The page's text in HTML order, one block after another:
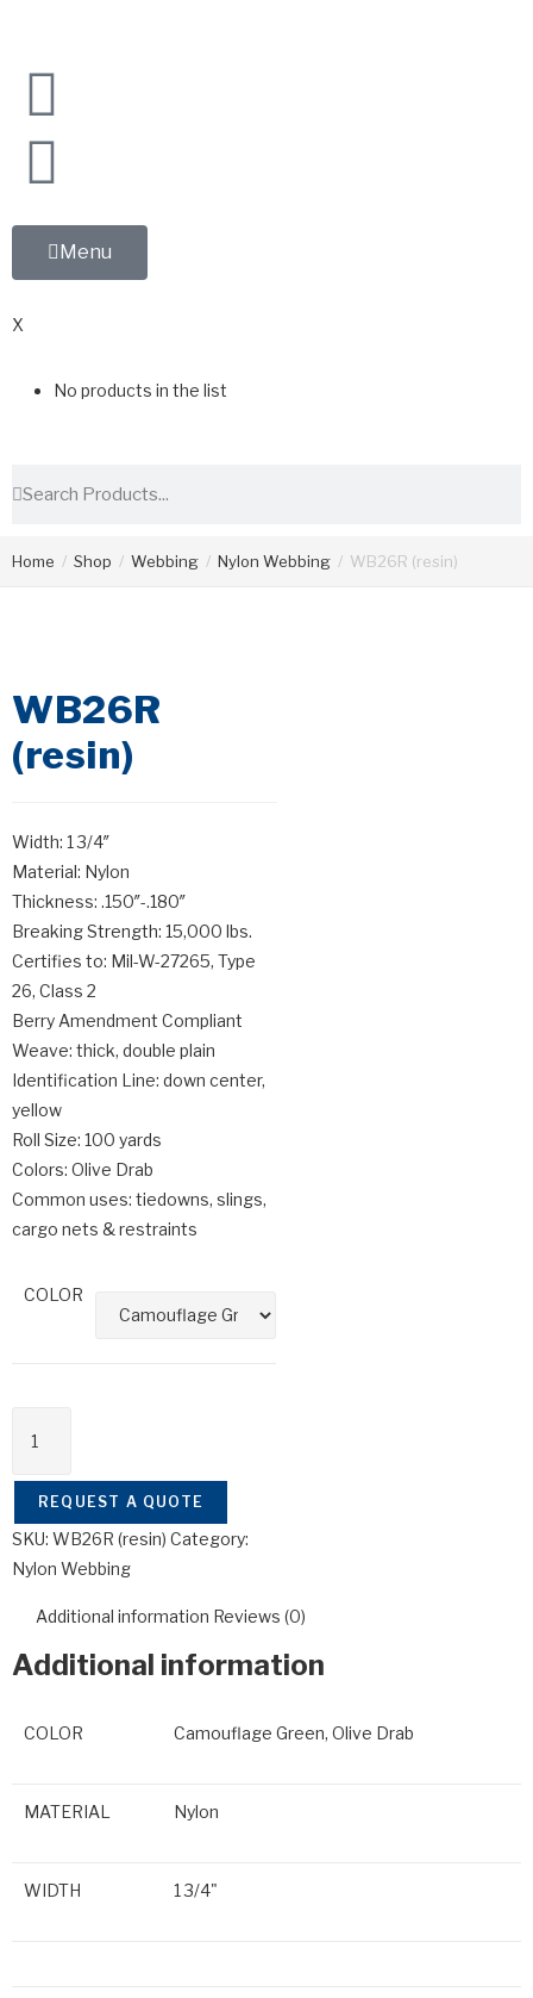
Menu
X
No products in the list
Home / Shop / Webbing / Nylon Webbing / WB26R (resin)
WB26R
(resin)
Width: 1 3/4″
Material: Nylon
Thickness: .150″-.180″
Breaking Strength: 15,000 lbs.
Certifies to: Mil-W-27265, Type
26, Class 2
Berry Amendment Compliant
Weave: thick, double plain
Identification Line: down center,
yellow
Roll Size: 100 yards
Colors: Olive Drab
Common uses: tiedowns, slings,
cargo nets & restraints
COLOR
REQUEST A QUOTE
SKU: WB26R (resin) Category:
Nylon Webbing
Additional information Reviews (0)
Additional information
COLOR Camouflage Green, Olive Drab
MATERIAL Nylon
WIDTH 1 3/4"